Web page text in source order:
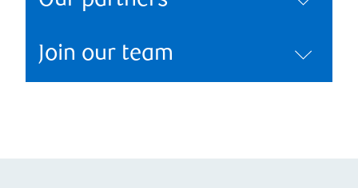
Join our team